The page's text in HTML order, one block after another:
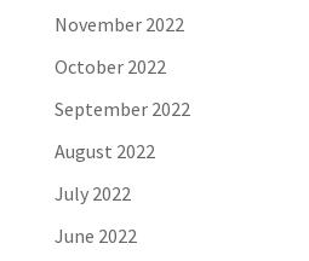
November 2022
October 2022
September 2022
August 2022
July 2022
June 2022